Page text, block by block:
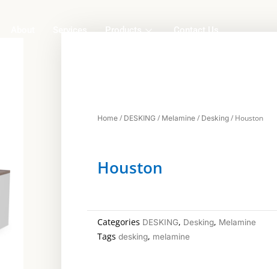
Products Contact Us
Home / DESKING / Melamine / Desking / Houston
Houston
Categories DESKING, Desking, Melamine
Tags desking, melamine